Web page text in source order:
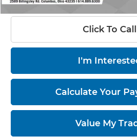
Click To Call
I'm
Calculate Your
Value My